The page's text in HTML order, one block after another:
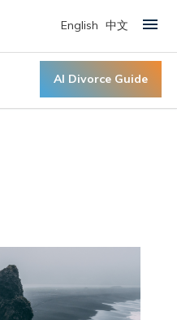
AI Divorce Guide
English 中文 Primary Menu